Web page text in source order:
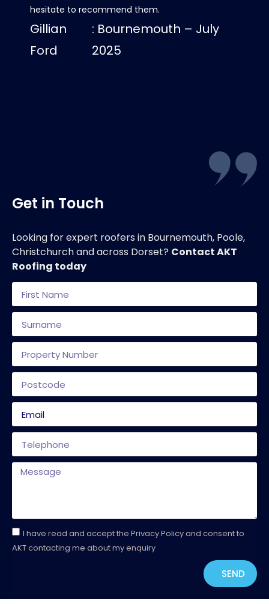
hesitate to recommend them.
Gillian
Ford
: Bournemouth – July
2025
Get in Touch
Looking for expert roofers in Bournemouth, Poole,
Christchurch and across Dorset? Contact AKT
Roofing today
I have read and accept the Privacy Policy and consent to
AKT contacting me about my enquiry
SEND